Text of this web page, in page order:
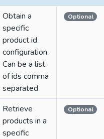
Obtain a
specific
product id
configuration.
Can be a list
of ids comma
separated
Optional
Retrieve
products in a
specific
Optional